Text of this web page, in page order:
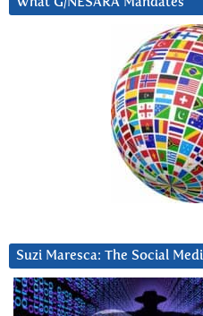
Suzi Maresca: The Social